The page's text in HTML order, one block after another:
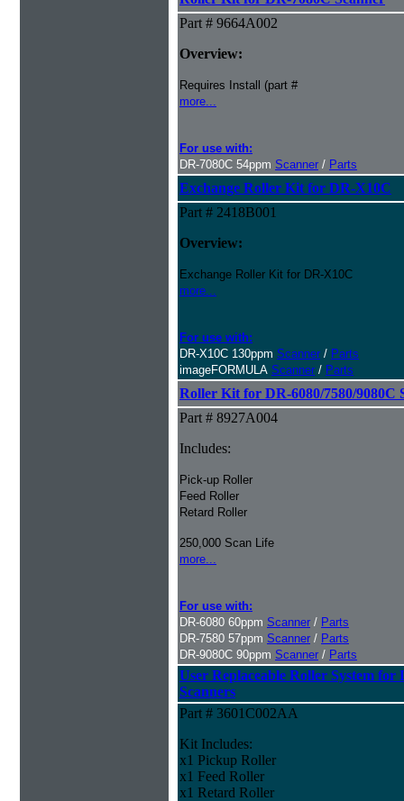
Part # 9664A002
Overview:
Requires Install (part #
more...
For use with:
DR-7080C 54ppm Scanner / Parts
Exchange Roller Kit for DR-X10C
Part # 2418B001
Overview:
Exchange Roller Kit for DR-X10C
more...
For use with:
DR-X10C 130ppm Scanner / Parts
imageFORMULA Scanner / Parts
Roller Kit for DR-6080/7580/9080C
Part # 8927A004
Includes:
Pick-up Roller
Feed Roller
Retard Roller
250,000 Scan Life
more...
For use with:
DR-6080 60ppm Scanner / Parts
DR-7580 57ppm Scanner / Parts
DR-9080C 90ppm Scanner / Parts
User Replaceable Roller System for
Scanners
Part # 3601C002AA
Kit Includes:
x1 Pickup Roller
x1 Feed Roller
x1 Retard Roller